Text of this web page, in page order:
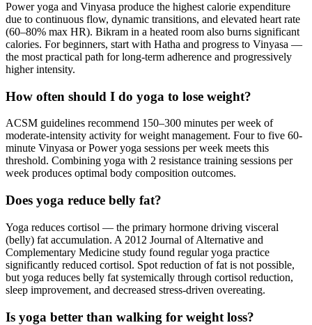
Power yoga and Vinyasa produce the highest calorie expenditure
due to continuous flow, dynamic transitions, and elevated heart rate
(60–80% max HR). Bikram in a heated room also burns significant
calories. For beginners, start with Hatha and progress to Vinyasa —
the most practical path for long-term adherence and progressively
higher intensity.
How often should I do yoga to lose weight?
ACSM guidelines recommend 150–300 minutes per week of
moderate-intensity activity for weight management. Four to five 60-
minute Vinyasa or Power yoga sessions per week meets this
threshold. Combining yoga with 2 resistance training sessions per
week produces optimal body composition outcomes.
Does yoga reduce belly fat?
Yoga reduces cortisol — the primary hormone driving visceral
(belly) fat accumulation. A 2012 Journal of Alternative and
Complementary Medicine study found regular yoga practice
significantly reduced cortisol. Spot reduction of fat is not possible,
but yoga reduces belly fat systemically through cortisol reduction,
sleep improvement, and decreased stress-driven overeating.
Is yoga better than walking for weight loss?